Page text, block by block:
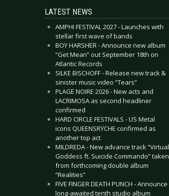
LATEST NEWS
AMPHI FESTIVAL 2027 - Launches with
stellar first wave of bands
BOY HARSHER - Announce new album
“Get Mean” out September 18th on
Atlantic Records
SILKE BISCHOFF - Release new track &
sinister music video “Tears”
PLAGE NOIRE 2026 - New acts and
LACRIMOSA as second headliner
confirmed
HARD CIRCLE FESTIVALS - US Metal
icons QUEENSRŸCHE confirmed as
another top act
MILDREDA - New advance track “Virtual
Goddess ft. Suicide Commando” taken
from forthcoming double album
“Realities”
FIVE FINGER DEATH PUNCH - Announce
long-awaited tenth studio album